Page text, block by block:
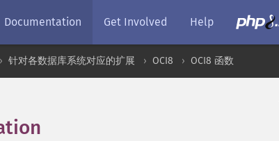
Documentation Get Involved Help
针对各数据库系统对应的扩展 OCI8 OCI8 函数